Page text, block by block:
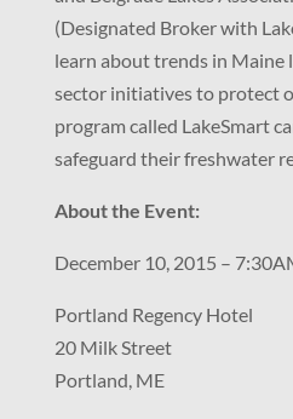
(Designated Broker with
learn about trends in Maine
sector initiatives to protect
program called LakeSmart
safeguard their freshwater
About the Event:
December 10, 2015 –
Portland Regency Hotel
20 Milk Street
Portland, ME